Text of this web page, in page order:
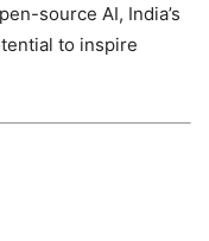
source AI, India’s
to inspire